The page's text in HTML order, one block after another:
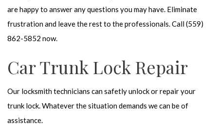
are happy to answer any questions you may have. Eliminate
frustration and leave the rest to the professionals. Call (559)
862-5852 now.
Car Trunk Lock Repair
Our locksmith technicians can safetly unlock or repair your
trunk lock. Whatever the situation demands we can be of
assistance.